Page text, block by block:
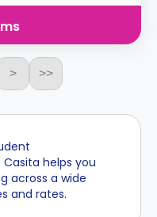
> >>
helps you
across a wide
and rates.